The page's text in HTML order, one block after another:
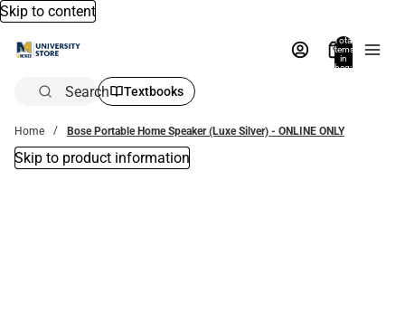
Skip to content
Total
items
in
bag:
Search Textbooks
Home Bose Portable Home Speaker (Luxe Silver) - ONLINE ONLY
Skip to product information